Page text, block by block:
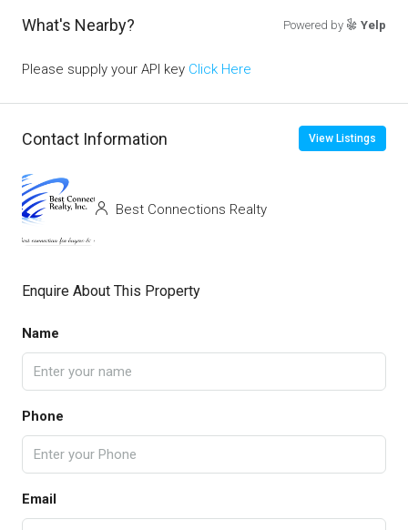
What's Nearby? Powered by Yelp
Please supply your API key Click Here
Contact Information View Listings
Best Connections Realty
Enquire About This Property
Name
Phone
Email